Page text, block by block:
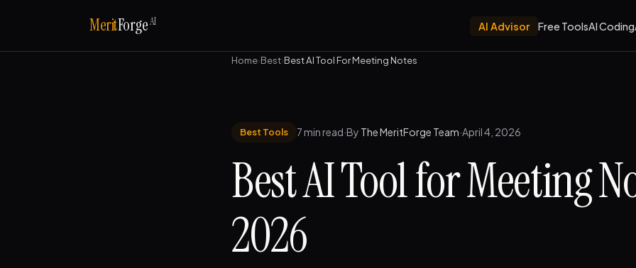
MeritForgeAI AI Advisor Free ToolsAI Coding
Home›Best›Best AI Tool For Meeting Notes
Best Tools 7 min read·By The MeritForge Team·April 4, 2026
Best AI Tool for Meeting
2026